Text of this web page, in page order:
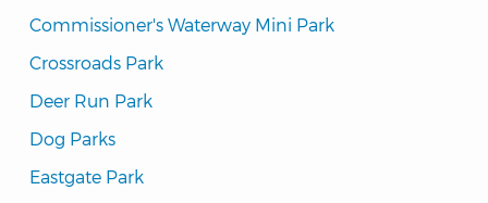
Commissioner's Waterway Mini Park
Crossroads Park
Deer Run Park
Dog Parks
Eastgate Park